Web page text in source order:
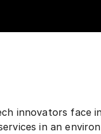
innovators face
in an